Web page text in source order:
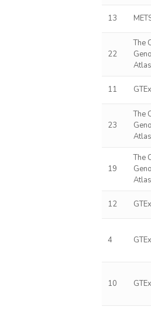
13
22
The
Atlas
11 GTEx
23
The
Atlas
19
The
Atlas
12 GTEx
4 GTEx
10 GTEx